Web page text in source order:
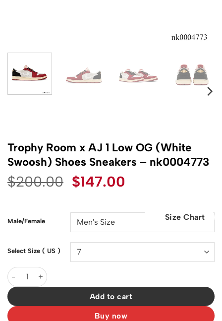
Trophy Room x AJ 1 Low OG (White
Swoosh) Shoes Sneakers – nk0004773
$200.00 Original
was:
$200.00.
$147.00
is:
$147.00.Size Chart
Male/Female
Select Size ( US )
Trophy Room x AJ 1 Low OG (White Swoosh) Shoes Sneakers –
Add to cart
Buy now